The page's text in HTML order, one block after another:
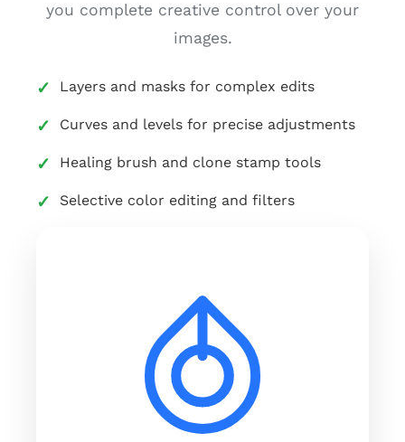
you complete creative control over your
images.
Layers and masks for complex edits
Curves and levels for precise adjustments
Healing brush and clone stamp tools
Selective color editing and filters